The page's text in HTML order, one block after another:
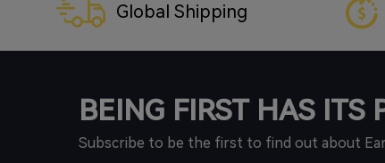
Global Shipping
BEING FIRST HAS ITS
Subscribe to be the first to find out about